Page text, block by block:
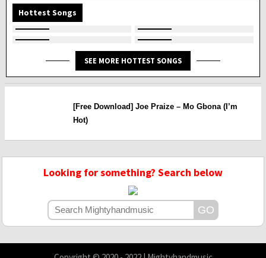
Hottest Songs
SEE MORE HOTTEST SONGS
[Free Download] Joe Praize – Mo Gbona (I’m
Hot)
Looking for something? Search below